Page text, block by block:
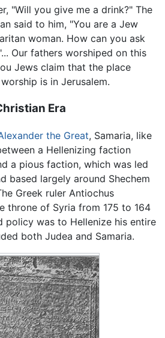
"Will you give me a drink?" The
said to him, "You are a Jew
woman. How can you ask
Our fathers worshiped on this
Jews claim that the place
is in Jerusalem.
Era
the Great, Samaria, like
a Hellenizing faction
a pious faction, which was led
based largely around Shechem
Greek ruler Antiochus
throne of Syria from 175 to 164
policy was to Hellenize his entire
both Judea and Samaria.